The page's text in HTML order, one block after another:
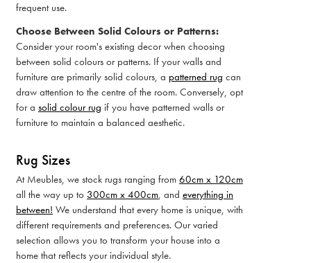
frequent use.
Choose Between Solid Colours or Patterns:
Consider your room's existing decor when choosing
between solid colours or patterns. If your walls and
furniture are primarily solid colours, a patterned rug can
draw attention to the centre of the room. Conversely, opt
for a solid colour rug if you have patterned walls or
furniture to maintain a balanced aesthetic.
Rug Sizes
At Meubles, we stock rugs ranging from 60cm x 120cm
all the way up to 300cm x 400cm, and everything in
between! We understand that every home is unique, with
different requirements and preferences. Our varied
selection allows you to transform your house into a
home that reflects your individual style.